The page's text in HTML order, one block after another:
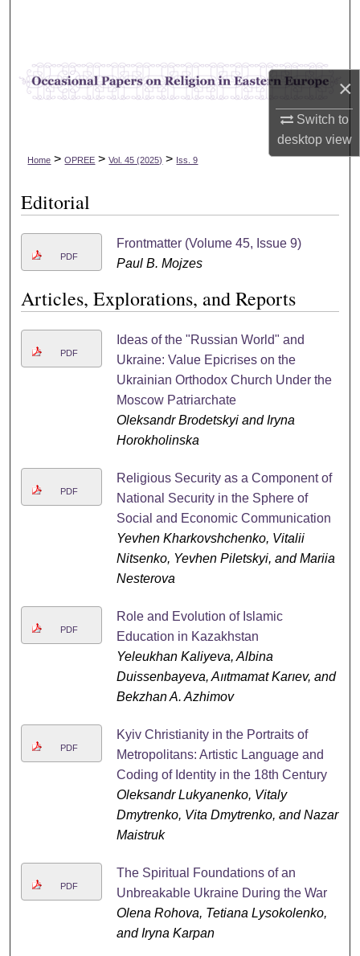
×
Switch to
desktopview
Browse Collections
My Account
Home > OPREE > Vol. 45 (2025) > Iss. 9
Editorial
PDF
Frontmatter (Volume 45, Issue 9)
Paul B. Mojzes
Articles, Explorations, and Reports
PDF
Ideas of the "Russian World" and
Ukraine: Value Epicrises on the
Ukrainian Orthodox Church Under the
Moscow Patriarchate
Oleksandr Brodetskyi and Iryna
Horokholinska
PDF
Religious Security as a Component of
National Security in the Sphere of
Social and Economic Communication
Yevhen Kharkovshchenko, Vitalii
Nitsenko, Yevhen Piletskyi, and Mariia
Nesterova
PDF
Role and Evolution of Islamic
Education in Kazakhstan
Yeleukhan Kaliyeva, Albina
Duissenbayeva, Aııtmamat Karıev, and
Bekzhan A. Azhimov
PDF
Kyiv Christianity in the Portraits of
Metropolitans: Artistic Language and
Coding of Identity in the 18th Century
Oleksandr Lukyanenko, Vitaly
Dmytrenko, Vita Dmytrenko, and Nazar
Maistruk
PDF
The Spiritual Foundations of an
Unbreakable Ukraine During the War
Olena Rohova, Tetiana Lysokolenko,
and Iryna Karpan